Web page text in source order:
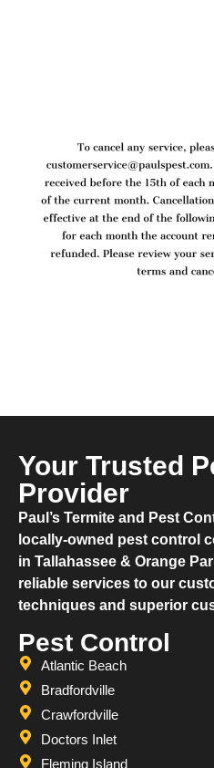
Your Trusted
Provider
​Paul’s Termite and Pest
locally-owned pest control
in Tallahassee & Orange
reliable services to our
techniques and superior
Pest Control
Atlantic Beach
Bradfordville
Crawfordville
Doctors Inlet
Fleming Island